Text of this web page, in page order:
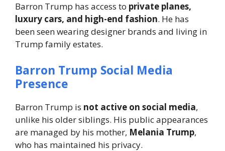
Barron Trump has access to private planes,
luxury cars, and high-end fashion. He has
been seen wearing designer brands and living in
Trump family estates.
Barron Trump Social Media
Presence
Barron Trump is not active on social media,
unlike his older siblings. His public appearances
are managed by his mother, Melania Trump,
who has maintained his privacy.